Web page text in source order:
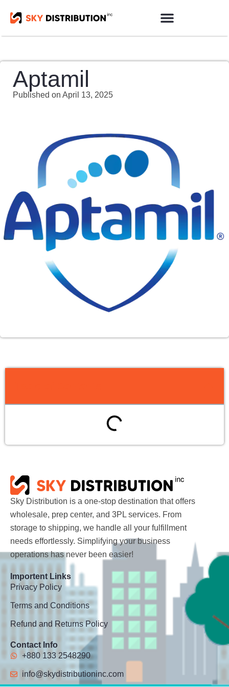
Aptamil
Published on April 13, 2025
Sky Distribution is a one-stop destination that offers
wholesale, prep center, and 3PL services. From
storage to shipping, we handle all your fulfillment
needs effortlessly. Simplifying your business
operations has never been easier!
Importent Links
Privacy Policy
Terms and Conditions
Refund and Returns Policy
Contact Info
+880 133 2548290
info@skydistributioninc.com